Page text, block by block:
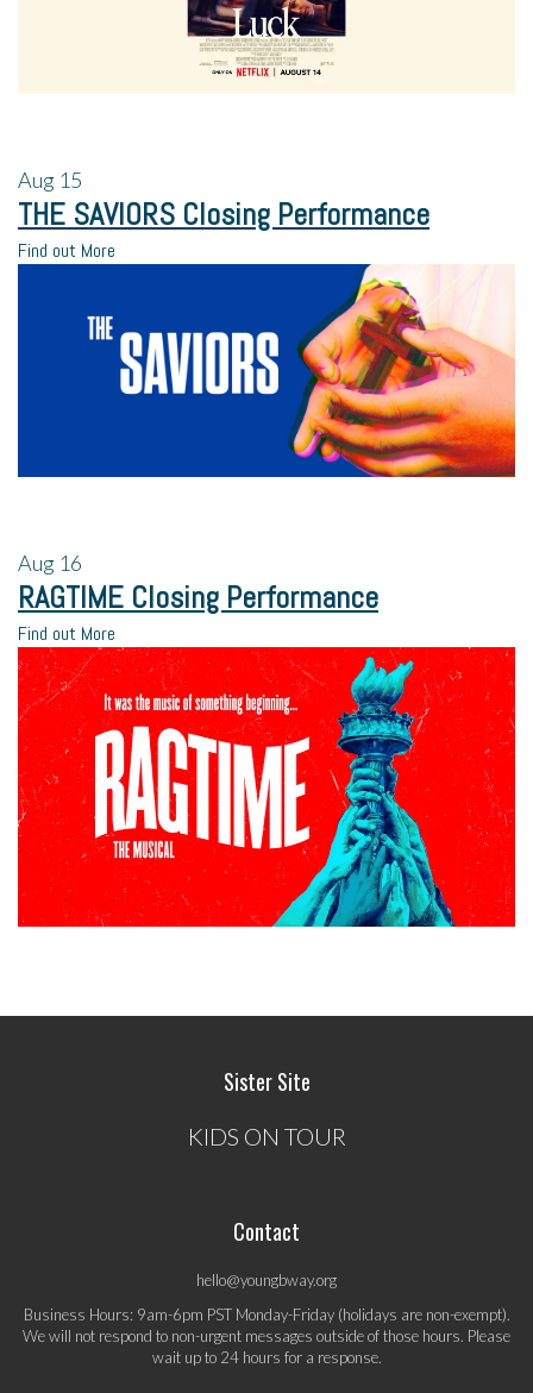
Aug 15
THE SAVIORS Closing Performance
Find out More
Aug 16
RAGTIME Closing Performance
Find out More
Sister Site
KIDS ON TOUR
Contact
hello@youngbway.org
Business Hours: 9am-6pm PST Monday-Friday (holidays are non-exempt).
We will not respond to non-urgent messages outside of those hours. Please
wait up to 24 hours for a response.